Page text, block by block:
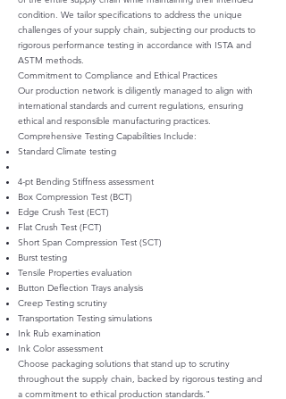
condition. We tailor specifications to address the unique
challenges of your supply chain, subjecting our products to
rigorous performance testing in accordance with ISTA and
ASTM methods.
Commitment to Compliance and Ethical Practices
Our production network is diligently managed to align with
international standards and current regulations, ensuring
ethical and responsible manufacturing practices.
Comprehensive Testing Capabilities Include:
Standard Climate testing
4-pt Bending Stiffness assessment
Box Compression Test (BCT)
Edge Crush Test (ECT)
Flat Crush Test (FCT)
Short Span Compression Test (SCT)
Burst testing
Tensile Properties evaluation
Button Deflection Trays analysis
Creep Testing scrutiny
Transportation Testing simulations
Ink Rub examination
Ink Color assessment
Choose packaging solutions that stand up to scrutiny
throughout the supply chain, backed by rigorous testing and
a commitment to ethical production standards."